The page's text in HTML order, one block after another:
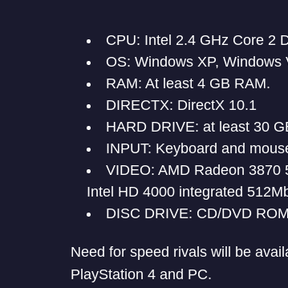
CPU: Intel 2.4 GHz Core 2
OS: Windows XP, Windows
RAM: At least 4 GB RAM.
DIRECTX: DirectX 10.1
HARD DRIVE: at least 30
INPUT: Keyboard and
VIDEO: AMD Radeon 3870
Intel HD 4000 integrated
DISC DRIVE: CD/DVD
Need for speed rivals will be
PlayStation 4 and PC.